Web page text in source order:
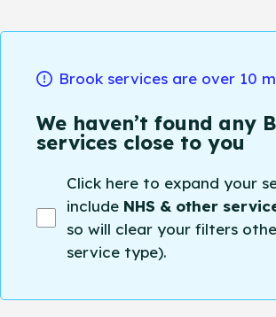
Brook services are over 10
We haven’t found any
services close to you
Click here to expand your
include NHS & other
so will clear your filters
service type).